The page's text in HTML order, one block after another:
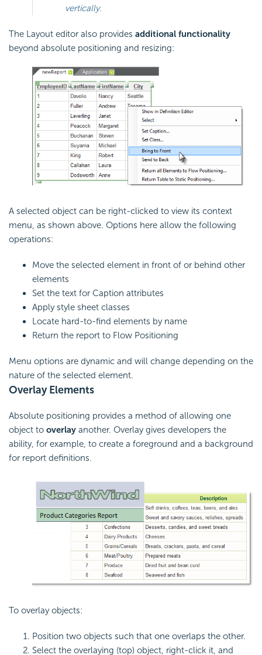
vertically.
The Layout editor also provides additional functionality
beyond absolute positioning and resizing:
A selected object can be right-clicked to view its context
menu, as shown above. Options here allow the following
operations:
Move the selected element in front of or behind other
elements
Set the text for Caption attributes
Apply style sheet classes
Locate hard-to-find elements by name
Return the report to Flow Positioning
Menu options are dynamic and will change depending on the
nature of the selected element.
Overlay Elements
Absolute positioning provides a method of allowing one
object to overlay another. Overlay gives developers the
ability, for example, to create a foreground and a background
for report definitions.
To overlay objects:
Position two objects such that one overlaps the other.
Select the overlaying (top) object, right-click it, and